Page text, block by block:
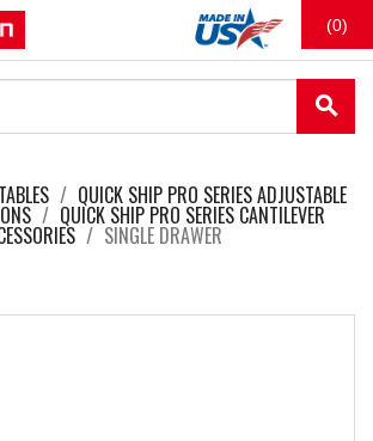
(0)
search
QUICK SHIP PRO SERIES ADJUSTABLE
QUICK SHIP PRO SERIES CANTILEVER
SINGLE DRAWER